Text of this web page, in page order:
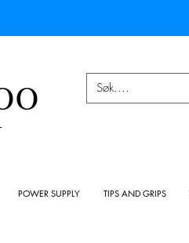
POWER SUPPLY TIPS AND GRIPS